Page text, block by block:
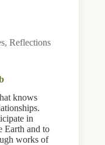
, Reflections
knows
in
Earth and to
works of